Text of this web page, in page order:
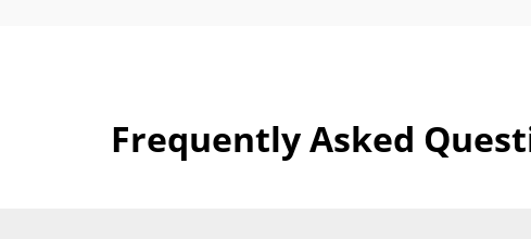
Frequently Asked